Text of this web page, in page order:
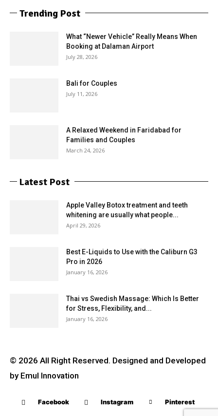
Trending Post
What “Newer Vehicle” Really Means When
Booking at Dalaman Airport
July 28, 2026
Bali for Couples
July 11, 2026
A Relaxed Weekend in Faridabad for
Families and Couples
March 24, 2026
Latest Post
Apple Valley Botox treatment and teeth
whitening are usually what people...
April 29, 2026
Best E-Liquids to Use with the Caliburn G3
Pro in 2026
January 16, 2026
Thai vs Swedish Massage: Which Is Better
for Stress, Flexibility, and...
January 16, 2026
© 2026 All Right Reserved. Designed and Developed
by Emul Innovation
Facebook Instagram Pinterest